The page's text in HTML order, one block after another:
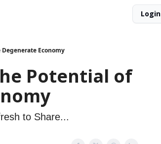
Login
Economy
Potential of
to Share...